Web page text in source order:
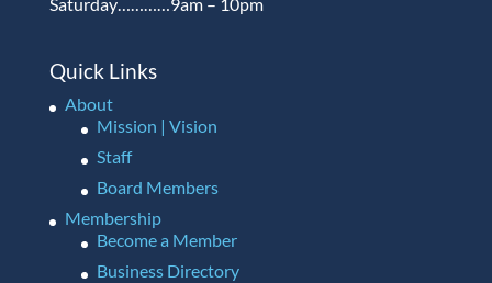
Quick Links
About
Mission | Vision
Staff
Board Members
Membership
Become a Member
Business Directory